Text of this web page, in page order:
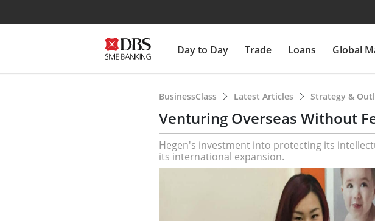
Day to Day Trade Loans Global
BusinessClass Latest Articles Strategy &
Venturing Overseas Without
Hegen's investment into protecting its
its international expansion.